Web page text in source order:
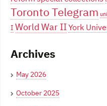
Toronto Telegram
I World War IIYork
Archives
May 2026
October 2025